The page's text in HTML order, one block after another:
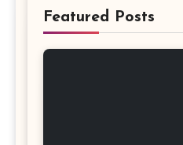
Featured Posts